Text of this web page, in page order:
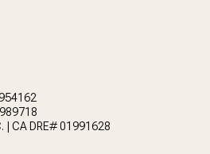
| CA DRE# 01991628